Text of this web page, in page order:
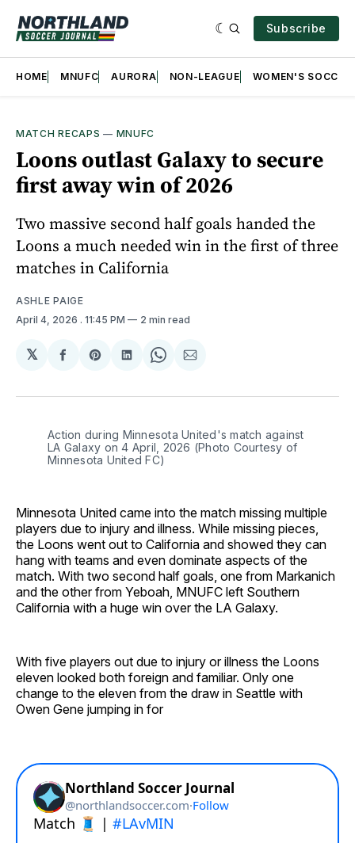
Subscribe
HOME MNUFC AURORA NON-LEAGUE WOMEN'S SOCCER
MATCH RECAPS — MNUFC
Loons outlast Galaxy to secure
first away win of 2026
Two massive second half goals handed the
Loons a much needed win in the first of three
matches in California
ASHLE PAIGE
April 4, 2026 . 11:45 PM 2 min read
𝕏
Share
Facebook
Share
Pinterest
Share
LinkedIn
Share
WhatsApp
Share
Email
Action during Minnesota United's match against
LA Galaxy on 4 April, 2026 (Photo Courtesy of
Minnesota United FC)
Minnesota United came into the match missing multiple
players due to injury and illness. While missing pieces,
the Loons went out to California and showed they can
hang with teams and even dominate aspects of the
match. With two second half goals, one from Markanich
and the other from Yeboah, MNUFC left Southern
California with a huge win over the LA Galaxy.
With five players out due to injury or illness the Loons
eleven looked both foreign and familiar. Only one
change to the eleven from the draw in Seattle with
Owen Gene jumping in for